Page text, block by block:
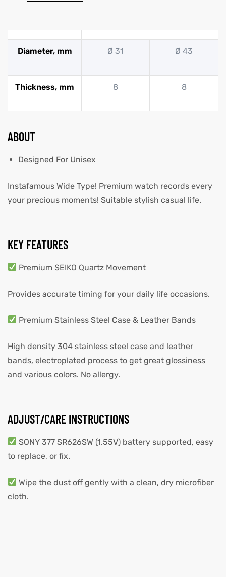
Diameter, mm Ø 31 Ø 43
Thickness, mm 8 8
ABOUT
Designed For Unisex
Instafamous Wide Type! Premium watch records every
your precious moments! Suitable stylish casual life.
KEY FEATURES
Premium SEIKO Quartz Movement
Provides accurate timing for your daily life occasions.
Premium Stainless Steel Case & Leather Bands
High density 304 stainless steel case and leather
bands, electroplated process to get great glossiness
and various colors. No allergy.
ADJUST/CARE INSTRUCTIONS
SONY 377 SR626SW (1.55V) battery supported, easy
to replace, or fix.
Wipe the dust off gently with a clean, dry microfiber
cloth.